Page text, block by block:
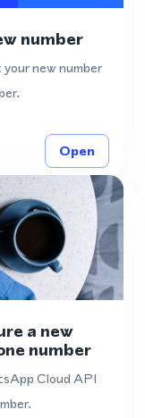
number
new number
Open
a new
number
Cloud API